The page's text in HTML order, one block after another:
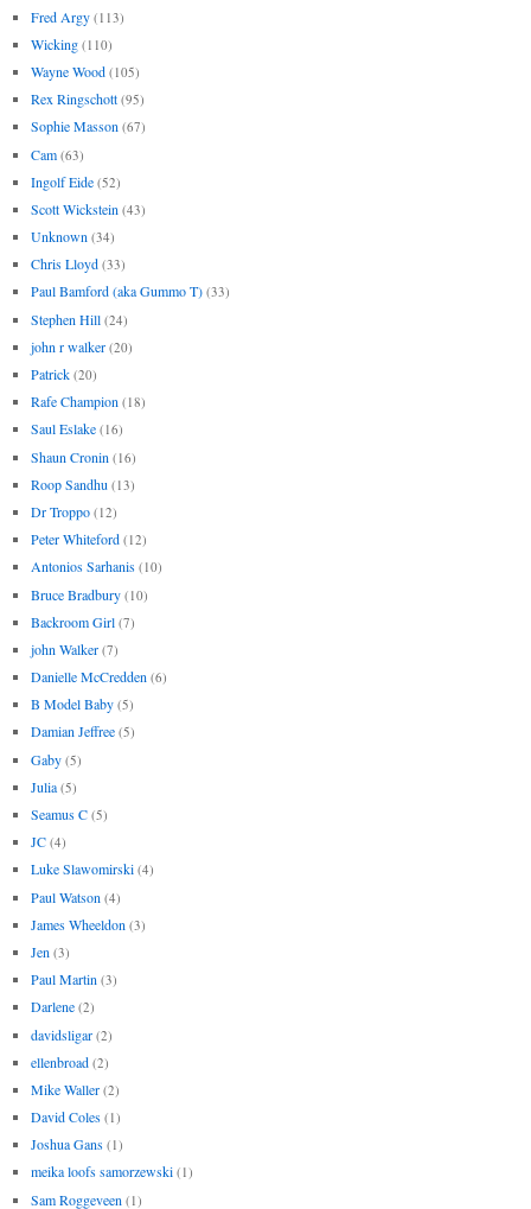
Fred Argy (113)
Wicking (110)
Wayne Wood (105)
Rex Ringschott (95)
Sophie Masson (67)
Cam (63)
Ingolf Eide (52)
Scott Wickstein (43)
Unknown (34)
Chris Lloyd (33)
Paul Bamford (aka Gummo T) (33)
Stephen Hill (24)
john r walker (20)
Patrick (20)
Rafe Champion (18)
Saul Eslake (16)
Shaun Cronin (16)
Roop Sandhu (13)
Dr Troppo (12)
Peter Whiteford (12)
Antonios Sarhanis (10)
Bruce Bradbury (10)
Backroom Girl (7)
john Walker (7)
Danielle McCredden (6)
B Model Baby (5)
Damian Jeffree (5)
Gaby (5)
Julia (5)
Seamus C (5)
JC (4)
Luke Slawomirski (4)
Paul Watson (4)
James Wheeldon (3)
Jen (3)
Paul Martin (3)
Darlene (2)
davidsligar (2)
ellenbroad (2)
Mike Waller (2)
David Coles (1)
Joshua Gans (1)
meika loofs samorzewski (1)
Sam Roggeveen (1)